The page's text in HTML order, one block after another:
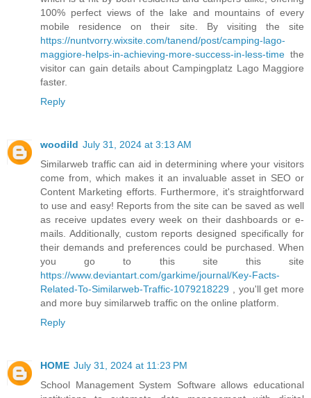
100% perfect views of the lake and mountains of every
mobile residence on their site. By visiting the site
https://nuntvorry.wixsite.com/tanend/post/camping-lago-
maggiore-helps-in-achieving-more-success-in-less-time the
visitor can gain details about Campingplatz Lago Maggiore
faster.
Reply
woodild July 31, 2024 at 3:13 AM
Similarweb traffic can aid in determining where your visitors
come from, which makes it an invaluable asset in SEO or
Content Marketing efforts. Furthermore, it's straightforward
to use and easy! Reports from the site can be saved as well
as receive updates every week on their dashboards or e-
mails. Additionally, custom reports designed specifically for
their demands and preferences could be purchased. When
you go to this site this site
https://www.deviantart.com/garkime/journal/Key-Facts-
Related-To-Similarweb-Traffic-1079218229 , you'll get more
and more buy similarweb traffic on the online platform.
Reply
HOME July 31, 2024 at 11:23 PM
School Management System Software allows educational